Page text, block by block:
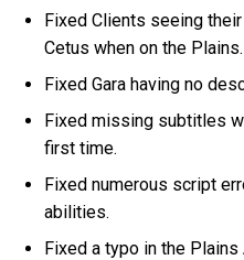
Fixed Clients seeing
Cetus when on the Plains.
Fixed Gara having no
Fixed missing subtitles
first time.
Fixed numerous script
abilities.
Fixed a typo in the